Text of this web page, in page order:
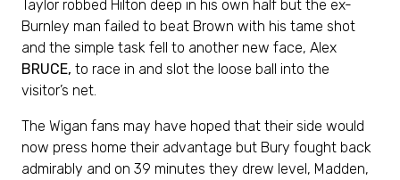
Taylor robbed Hilton deep in his own half but the ex-
Burnley man failed to beat Brown with his tame shot
and the simple task fell to another new face, Alex
BRUCE, to race in and slot the loose ball into the
visitor’s net.
The Wigan fans may have hoped that their side would
now press home their advantage but Bury fought back
admirably and on 39 minutes they drew level, Madden,